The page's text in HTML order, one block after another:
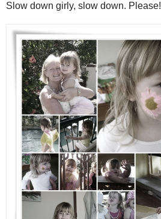
Slow down girly, slow down. Please!